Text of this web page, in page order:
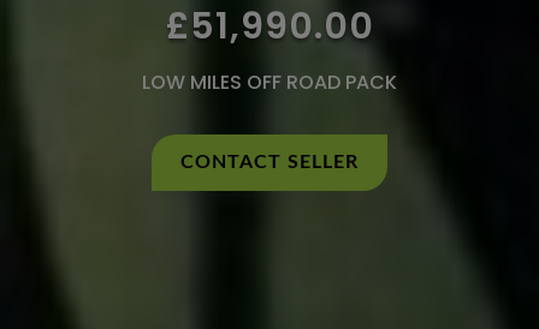
£51,990.00
LOW MILES OFF ROAD PACK
CONTACT SELLER